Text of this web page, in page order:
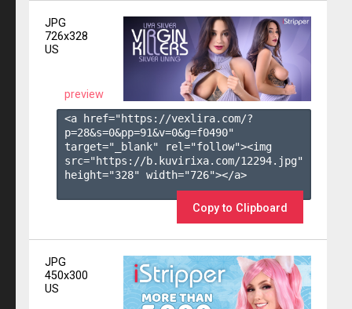
JPG
726x328
US
preview
<a href="https://vexlira.com/?
p=28&s=0&pp=91&v=0&g=f0490"
target="_blank" rel="follow"><img
src="https://b.kuvirixa.com/12294.jpg"
height="328" width="726"></a>
Copy to Clipboard
JPG
450x300
US